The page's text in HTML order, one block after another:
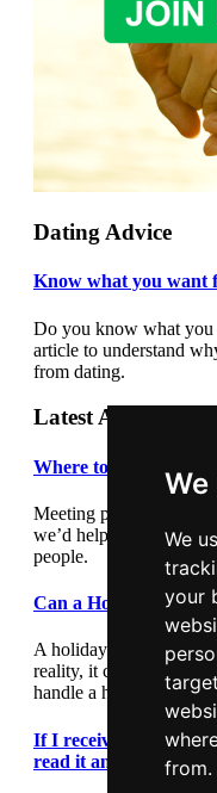
We
your
from.
Dating Advice
Know what you want
Do you know what you
article to understand
from dating.
Latest Articles
Where to meet people
Meeting people out and
we’d help by giving you
people.
Can a Holiday
A holiday romance can
reality, it can lead to
handle a holiday
If I receive a text
read it and reply?